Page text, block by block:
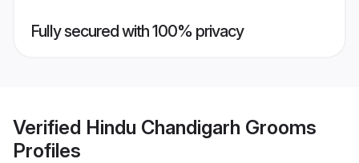
Fully secured with 100% privacy
Verified Hindu Chandigarh Grooms
Profiles